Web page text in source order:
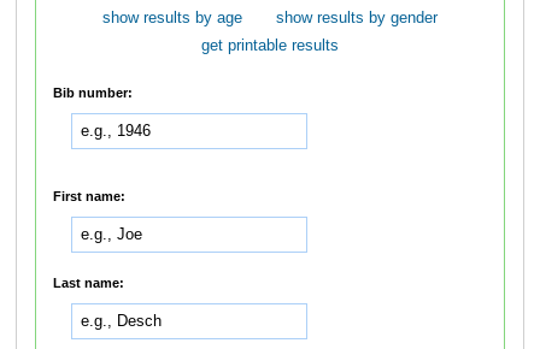
show results by age
show results by gender
get printable results
Bib number:
First name:
Last name: